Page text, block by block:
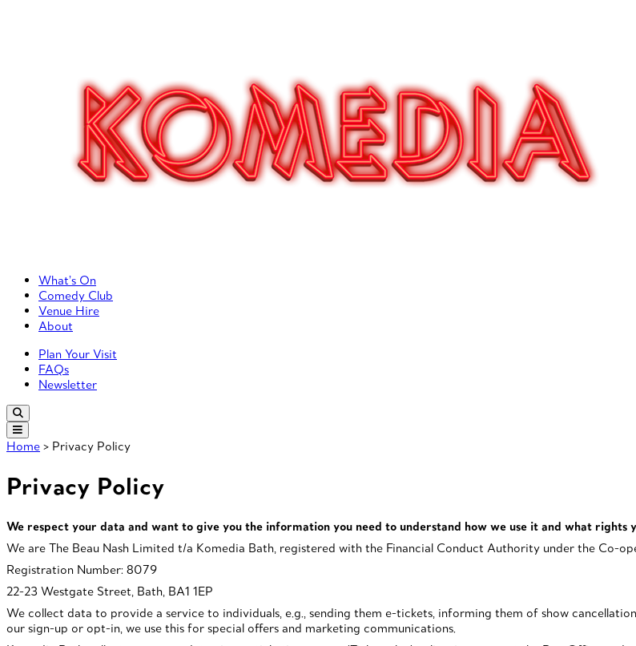
Primary Left Menu
What’s On
Comedy Club
Venue Hire
About
Primary Right Menu
Plan Your Visit
FAQs
Newsletter
Home > Privacy Policy
Privacy Policy
We respect your data and want to give you the information you need to understand how we use it and what rights
We are The Beau Nash Limited t/a Komedia Bath, registered with the Financial Conduct Authority under the Co-
Registration Number: 8079
22-23 Westgate Street, Bath, BA1 1EP
We collect data to provide a service to individuals, e.g., sending them e-tickets, informing them of show
our sign-up or opt-in, we use this for special offers and marketing communications.